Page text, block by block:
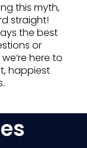
this myth,
straight!
the best
or
we’re here to
happiest